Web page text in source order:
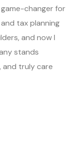
game-changer for
tax planning
and now I
stands
and truly care